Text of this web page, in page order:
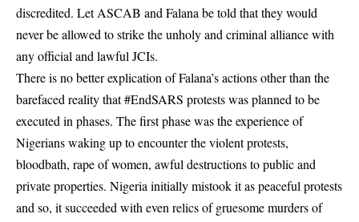
discredited. Let ASCAB and Falana be told that they would
never be allowed to strike the unholy and criminal alliance with
any official and lawful JCIs.
There is no better explication of Falana’s actions other than the
barefaced reality that #EndSARS protests was planned to be
executed in phases. The first phase was the experience of
Nigerians waking up to encounter the violent protests,
bloodbath, rape of women, awful destructions to public and
private properties. Nigeria initially mistook it as peaceful protests
and so, it succeeded with even relics of gruesome murders of